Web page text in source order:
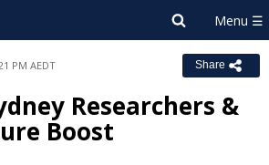
PM AEDT Share
Researchers &
Boost